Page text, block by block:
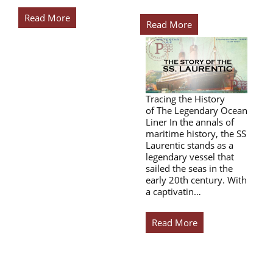
Read More
Read More
Tracing the History
of The Legendary Ocean
Liner In the annals of
maritime history, the SS
Laurentic stands as a
legendary vessel that
sailed the seas in the
early 20th century. With
a captivatin…
Read More